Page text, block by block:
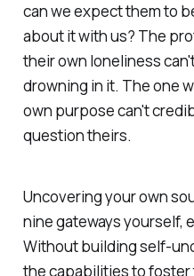
can we expect them to
about it with us? The
their own loneliness
drowning in it. The one
own purpose can't
question theirs.
Uncovering your own
nine gateways yourself,
Without building self-
the capabilities to foster